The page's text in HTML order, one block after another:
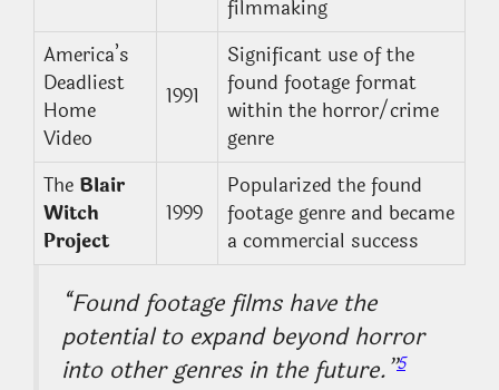
filmmaking
America’s
Deadliest
Home
Video
1991
Significant use of the
found footage format
within the horror/crime
genre
The Blair
Witch
Project
1999
Popularized the found
footage genre and became
a commercial success
“Found footage films have the
potential to expand beyond horror
into other genres in the future.”5